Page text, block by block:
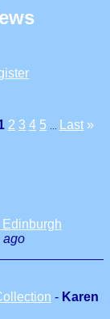
2 3 4 5 Last »
ago
- Karen